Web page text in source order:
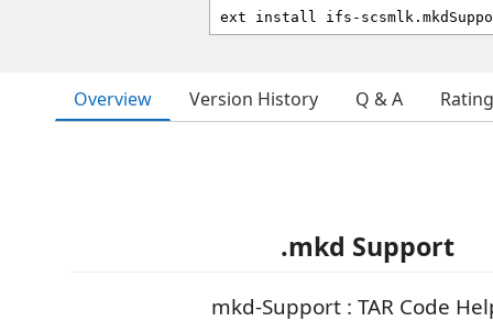
Overview Version History Q & A
.mkd Support
mkd-Support : TAR Code